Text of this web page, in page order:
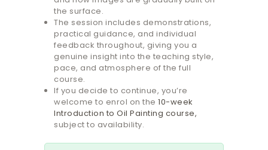
the surface.
The session includes demonstrations,
practical guidance, and individual
feedback throughout, giving you a
genuine insight into the teaching style,
pace, and atmosphere of the full
course.
If you decide to continue, you’re
welcome to enrol on the10-week
Introduction to Oil Painting course,
subject to availability.